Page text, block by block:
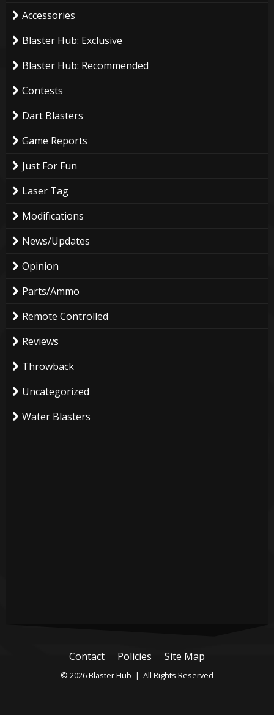
Accessories
Blaster Hub: Exclusive
Blaster Hub: Recommended
Contests
Dart Blasters
Game Reports
Just For Fun
Laser Tag
Modifications
News/Updates
Opinion
Parts/Ammo
Remote Controlled
Reviews
Throwback
Uncategorized
Water Blasters
Contact Policies Site Map
© 2026 Blaster Hub | All Rights Reserved